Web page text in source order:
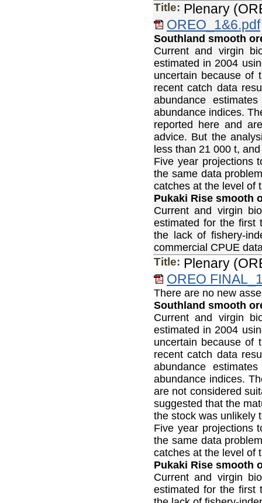
Title: Plenary
OREO_1&6.pdf
Southland smooth
Current and virgin
estimated in 2004
uncertain because of
recent catch data
abundance
abundance indices.
reported here and
advice. But the
less than 21 000 t,
Five year projections
the same data
catches at the level of
Pukaki Rise smooth
Current and virgin
estimated for the first
the lack of fishery-
commercial CPUE
Title: Plenary
OREO
There are no new
Southland smooth
Current and virgin
estimated in 2004
uncertain because of
recent catch data
abundance
abundance indices.
are not considered
suggested that the
the stock was unlikely
Five year projections
the same data
catches at the level of
Pukaki Rise smooth
Current and virgin
estimated for the first